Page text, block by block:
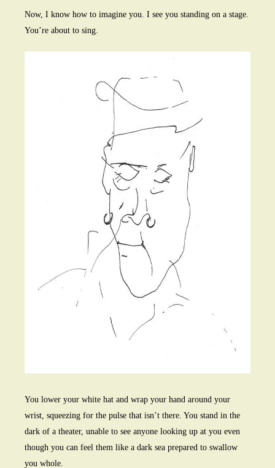
Now, I know how to imagine you. I see you standing on a stage.
You’re about to sing.
You lower your white hat and wrap your hand around your
wrist, squeezing for the pulse that isn’t there. You stand in the
dark of a theater, unable to see anyone looking up at you even
though you can feel them like a dark sea prepared to swallow
you whole.